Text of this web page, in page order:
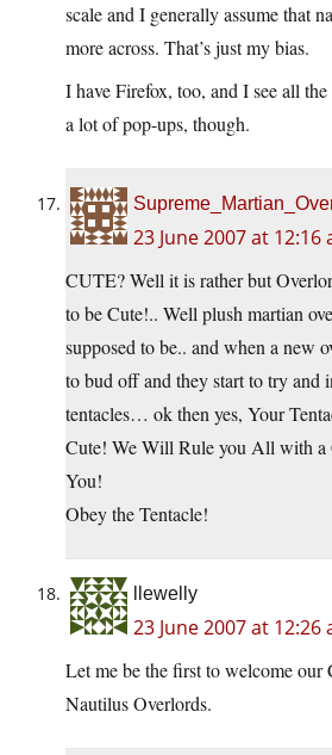
scale and I generally assume that
more across. That’s just my bias.
I have Firefox, too, and I see all
a lot of pop-ups, though.
23 June 2007 at 12:16
CUTE? Well it is rather but
to be Cute!.. Well plush martian
supposed to be.. and when a new
to bud off and they start to try and
tentacles… ok then yes, Your
Cute! We Will Rule you All with a
You!
Obey the Tentacle!
llewelly
23 June 2007 at 12:26
Let me be the first to welcome our
Nautilus Overlords.